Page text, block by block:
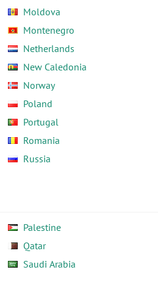
Moldova
Montenegro
Netherlands
New Caledonia
Norway
Poland
Portugal
Romania
Russia
Palestine
Qatar
Saudi Arabia